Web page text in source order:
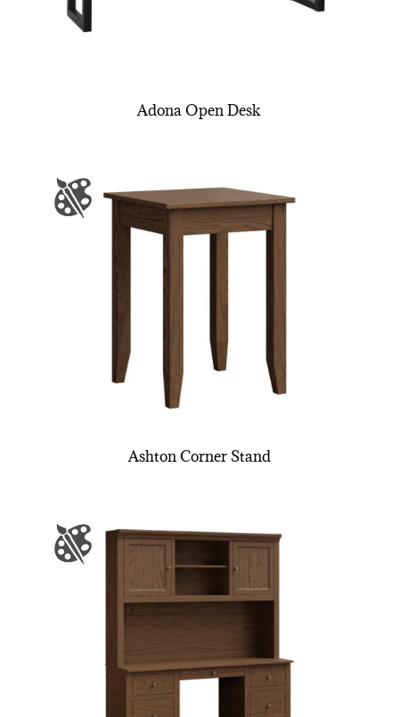
Adona Open Desk
Ashton Corner Stand